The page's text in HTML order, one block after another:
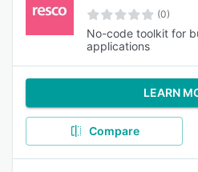
(0)
No-code toolkit for
applications
LEARN
Compare